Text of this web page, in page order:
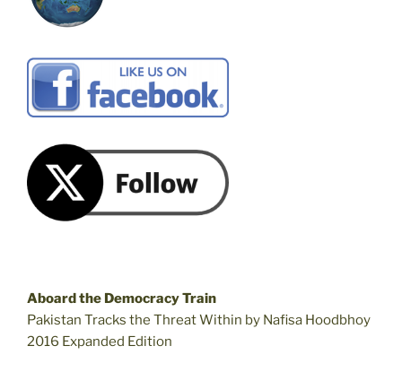
Aboard the Democracy Train
Pakistan Tracks the Threat Within by Nafisa Hoodbhoy
2016 Expanded Edition